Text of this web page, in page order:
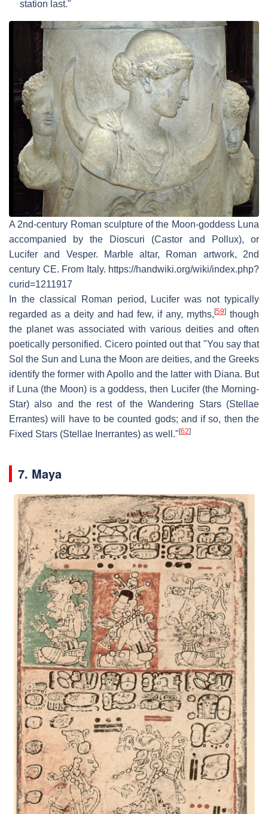
station last."
A 2nd-century Roman sculpture of the Moon-goddess Luna
accompanied by the Dioscuri (Castor and Pollux), or
Lucifer and Vesper. Marble altar, Roman artwork, 2nd
century CE. From Italy. https://handwiki.org/wiki/index.php?
curid=1211917
In the classical Roman period, Lucifer was not typically
regarded as a deity and had few, if any, myths, [59] though
the planet was associated with various deities and often
poetically personified. Cicero pointed out that "You say that
Sol the Sun and Luna the Moon are deities, and the Greeks
identify the former with Apollo and the latter with Diana. But
if Luna (the Moon) is a goddess, then Lucifer (the Morning-
Star) also and the rest of the Wandering Stars (Stellae
Errantes) will have to be counted gods; and if so, then the
Fixed Stars (Stellae Inerrantes) as well." [62]
7. Maya